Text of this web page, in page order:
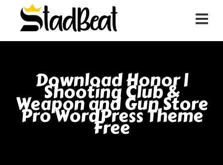
Download Honor |
Shooting Club &
Weapon and Gun Store
Pro WordPress Theme
Free